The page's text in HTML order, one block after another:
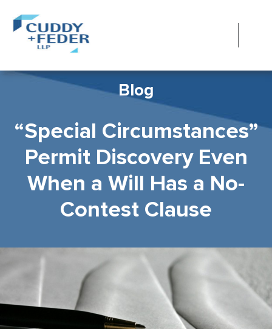
Blog
“Special Circumstances”
Permit Discovery Even
When a Will Has a No-
Contest Clause